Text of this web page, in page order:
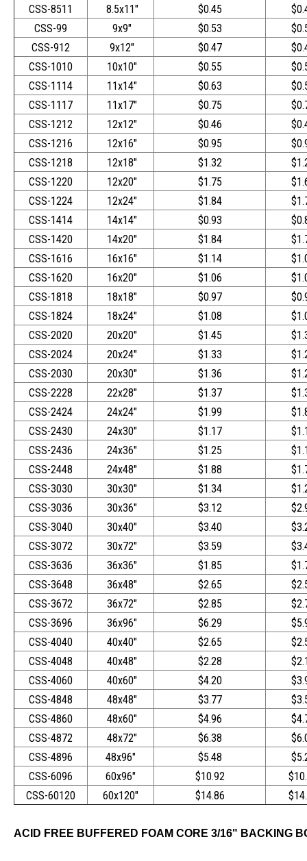
CSS-8511 8.5x11" $0.45
CSS-99
9x9" $0.53
CSS-912
9x12" $0.47
CSS-1010
10x10" $0.55
CSS-1114
11x14" $0.63
CSS-1117
11x17" $0.75
CSS-1212
12x12" $0.46
CSS-1216
12x16" $0.95
CSS-1218
12x18" $1.32
CSS-1220
12x20" $1.75
CSS-1224
12x24" $1.84
CSS-1414
14x14" $0.93
CSS-1420
14x20" $1.84
CSS-1616
16x16" $1.14
CSS-1620
16x20" $1.06
CSS-1818
18x18" $0.97
CSS-1824
18x24" $1.08
CSS-2020
20x20" $1.45
CSS-2024
20x24" $1.33
CSS-2030
20x30" $1.36
CSS-2228
22x28" $1.37
CSS-2424
24x24" $1.99
CSS-2430
24x30" $1.17
CSS-2436
24x36" $1.25
CSS-2448
24x48" $1.88
CSS-3030
30x30" $1.34
CSS-3036
30x36" $3.12
CSS-3040
30x40" $3.40
CSS-3072
30x72" $3.59
CSS-3636
36x36" $1.85
CSS-3648
36x48" $2.65
CSS-3672
36x72" $2.85
CSS-3696
36x96" $6.29
CSS-4040
40x40" $2.65
CSS-4048
40x48" $2.28
CSS-4060
40x60" $4.20
CSS-4848
48x48" $3.77
CSS-4860
48x60" $4.96
CSS-4872
48x72" $6.38
CSS-4896
48x96" $5.48
CSS-6096
60x96" $10.92
CSS-60120
60x120" $14.86
ACID FREE BUFFERED FOAM CORE 3/16" BACKING